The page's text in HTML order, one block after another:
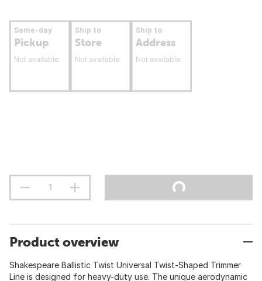
Same-day
Pickup
Not available
Ship to
Store
Not available
Ship to
Address
Not available
Product overview
Shakespeare Ballistic Twist Universal Twist-Shaped Trimmer
Line is designed for heavy-duty use. The unique aerodynamic